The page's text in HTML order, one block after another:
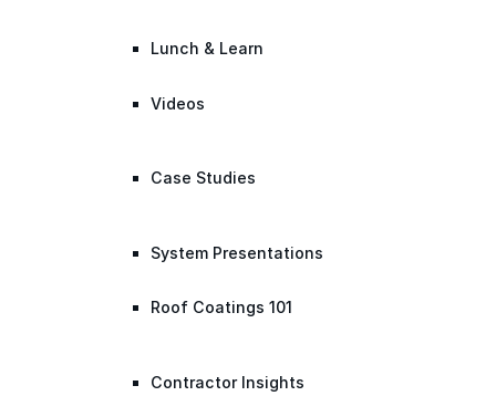
Lunch & Learn
Videos
Case Studies
System Presentations
Roof Coatings 101
Contractor Insights